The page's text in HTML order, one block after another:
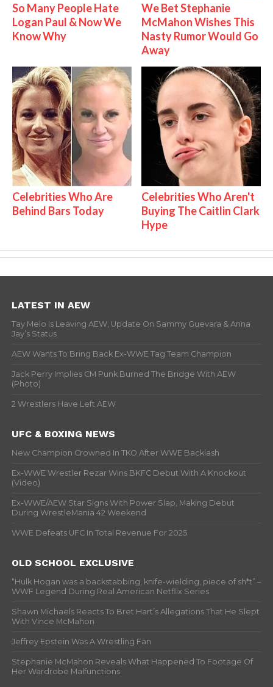
So Many People Hate
Logan Paul & Now We
Know Why
We Bet Stephanie
McMahon Wishes This
Nasty Rumor Would Go
Away
Celebrities Who Are
Behind Bars Today
Celebrities Who Aren't
Buying The Caitlin Clark
Hype
LATEST IN AEW
Tay Melo Is Leaving AEW, Update On Sammy Guevara & Anna
Jay’s Status
AEW Wants To Bring Back Ex-WWE Tag Team Champion
Jack Perry Implies CM Punk Burned The Bridge With AEW
(Photo)
2 Wrestlers Have Left AEW
UFC & BOXING NEWS
New Champion Crowned In TKO After WWE Backlash
Ex-WWE Wrestler Rezar Wins BKFC Debut With A Knockout
(Video)
Ex-WWE/AEW Star Signs With Power Slap, Making Debut
During WrestleMania 42 Weekend
WWE Defeats UFC In Total Revenue For 2025
OLD SCHOOL EXCLUSIVE
“Hulk Hogan was a backstabbing, knife-wielding, piece of sh*t” –
WWF Legend During Real American Netflix Series
Shawn Michaels Reacts To Bret Hart’s Allegations That He Slept
With Vince McMahon
Jeffrey Epstein Was A Wrestling Fan
Stephanie McMahon Reveals What Happened To Footage Of
Her Wardrobe Malfunctions